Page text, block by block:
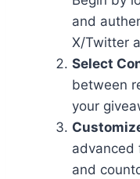
and
X/Twitter
Select
between
your
advanced
and